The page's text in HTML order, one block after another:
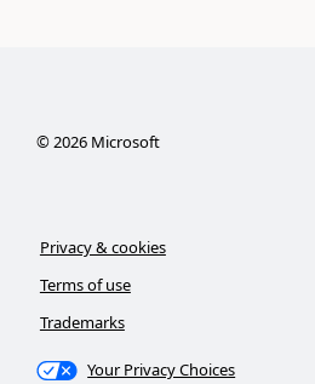
©2026Microsoft
Privacy & cookies
Terms of use
Trademarks
Your Privacy Choices